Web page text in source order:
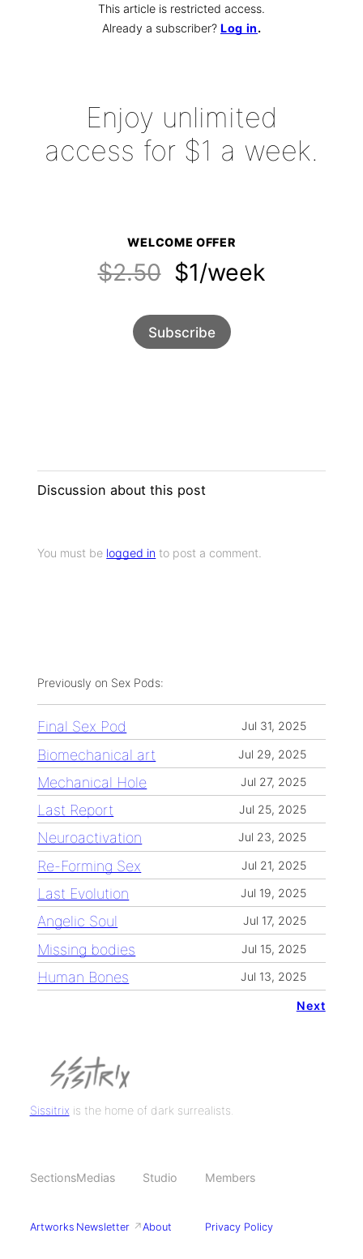
This article is restricted access.
Already a subscriber? Log in.
Enjoy unlimited
access for $1 a week.
WELCOME OFFER
$2.50$1/week
Subscribe
Discussion about this post
You must be logged in to post a comment.
Previously on Sex Pods:
Final Sex Pod Jul 31, 2025
Biomechanical art Jul 29, 2025
Mechanical Hole Jul 27, 2025
Last Report Jul 25, 2025
Neuroactivation Jul 23, 2025
Re-Forming Sex Jul 21, 2025
Last Evolution Jul 19, 2025
Angelic Soul Jul 17, 2025
Missing bodies Jul 15, 2025
Human Bones Jul 13, 2025
Next
Sissitrix is the home of dark surrealists.
Sections
Artworks
Medias
Newsletter ↗
Studio
About
Members
Privacy Policy